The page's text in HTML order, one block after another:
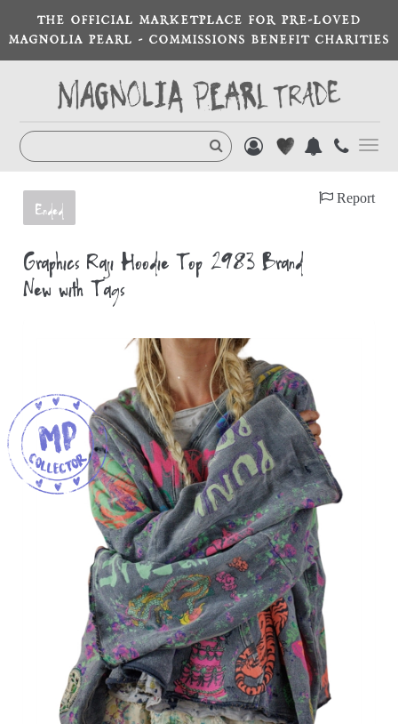
THE OFFICIAL MARKETPLACE FOR PRE-LOVED
MAGNOLIA PEARL - COMMISSIONS BENEFIT CHARITIES
Ended
Report
Graphics Raji Hoodie Top 2983 Brand
New with Tags